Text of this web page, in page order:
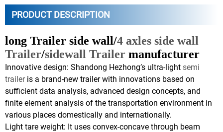
PRODUCT DESCRIPTION
long Trailer side wall/4 axles side wall
Trailer/sidewall Trailer manufacturer
Innovative design: Shandong Hezhong’s ultra-light semi
traileris a brand-new trailer with innovations based on
sufficient data analysis, advanced design concepts, and
finite element analysis of the transportation environment in
various places domestically and internationally.
Light tare weight: It uses convex-concave through beam